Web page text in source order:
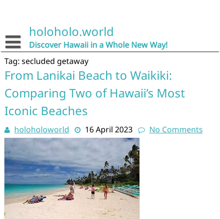
holoholo.world
Discover Hawaii in a Whole New Way!
Tag: secluded getaway
From Lanikai Beach to Waikiki:
Comparing Two of Hawaii’s Most
Iconic Beaches
holoholoworld 16 April 2023 No Comments